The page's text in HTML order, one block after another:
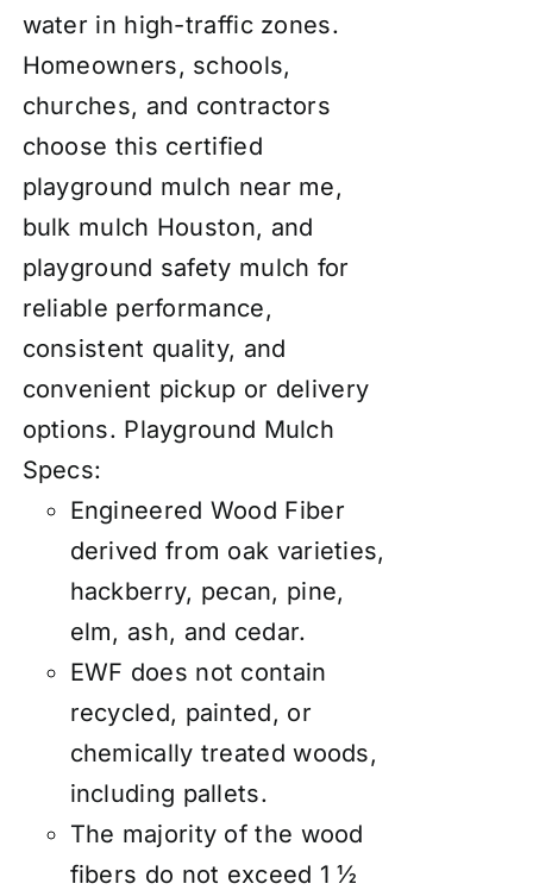
water in high-traffic zones.
Homeowners, schools,
churches, and contractors
choose this certified
playground mulch near me,
bulk mulch Houston, and
playground safety mulch for
reliable performance,
consistent quality, and
convenient pickup or delivery
options. Playground Mulch
Specs:
Engineered Wood Fiber
derived from oak varieties,
hackberry, pecan, pine,
elm, ash, and cedar.
EWF does not contain
recycled, painted, or
chemically treated woods,
including pallets.
The majority of the wood
fibers do not exceed 1 ½